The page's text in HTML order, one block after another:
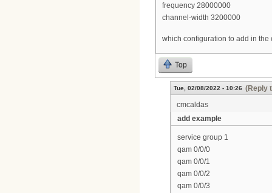
frequency 28000000
channel-width 3200000
which configuration to add in the
Top
Tue, 02/08/2022 - 10:26 (Reply
cmcaldas
add example
service group 1
qam 0/0/0
qam 0/0/1
qam 0/0/2
qam 0/0/3